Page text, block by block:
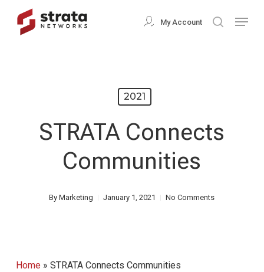
My Account search
Menu
2021
STRATA Connects
Communities
By Marketing January 1, 2021 No Comments
Home» STRATA Connects Communities